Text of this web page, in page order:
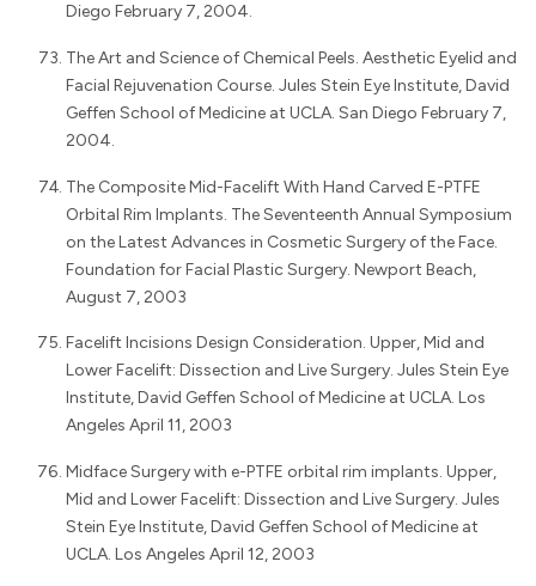
Diego February 7, 2004.
The Art and Science of Chemical Peels. Aesthetic Eyelid and
Facial Rejuvenation Course. Jules Stein Eye Institute, David
Geffen School of Medicine at UCLA. San Diego February 7,
2004.
The Composite Mid-Facelift With Hand Carved E-PTFE
Orbital Rim Implants. The Seventeenth Annual Symposium
on the Latest Advances in Cosmetic Surgery of the Face.
Foundation for Facial Plastic Surgery. Newport Beach,
August 7, 2003
Facelift Incisions Design Consideration. Upper, Mid and
Lower Facelift: Dissection and Live Surgery. Jules Stein Eye
Institute, David Geffen School of Medicine at UCLA. Los
Angeles April 11, 2003
Midface Surgery with e-PTFE orbital rim implants. Upper,
Mid and Lower Facelift: Dissection and Live Surgery. Jules
Stein Eye Institute, David Geffen School of Medicine at
UCLA. Los Angeles April 12, 2003